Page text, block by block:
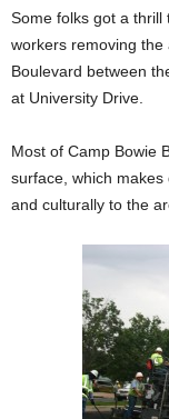
Some folks got a thrill
workers removing
Boulevard between
at University Drive.
Most of Camp Bowie
surface, which
and culturally to the